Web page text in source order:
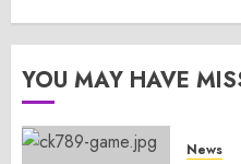
YOU MAY HAVE
News